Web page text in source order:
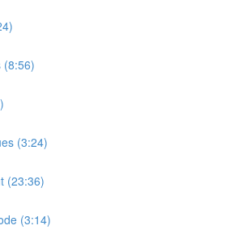
(8:56)
(3:24)
(23:36)
(3:14)